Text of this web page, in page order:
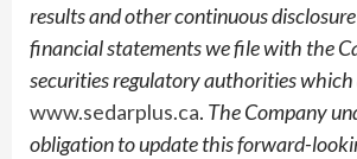
results and other continuous
financial statements we file with the
securities regulatory authorities
www.sedarplus.ca. The Company
obligation to update this forward-